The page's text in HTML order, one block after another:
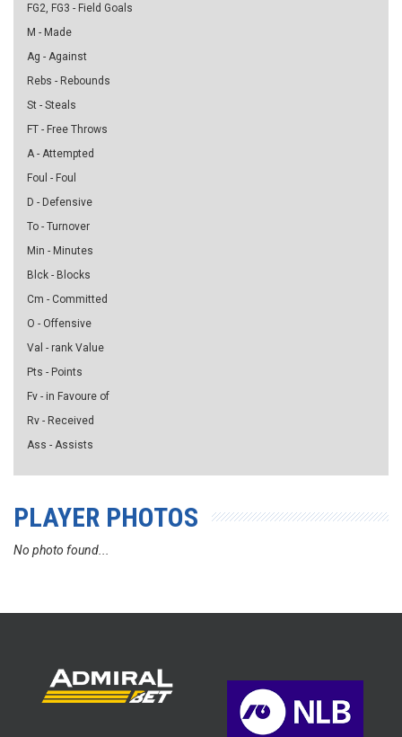
FG2, FG3 - Field Goals
M - Made
Ag - Against
Rebs - Rebounds
St - Steals
FT - Free Throws
A - Attempted
Foul - Foul
D - Defensive
To - Turnover
Min - Minutes
Blck - Blocks
Cm - Committed
O - Offensive
Val - rank Value
Pts - Points
Fv - in Favoure of
Rv - Received
Ass - Assists
PLAYER PHOTOS
No photo found...